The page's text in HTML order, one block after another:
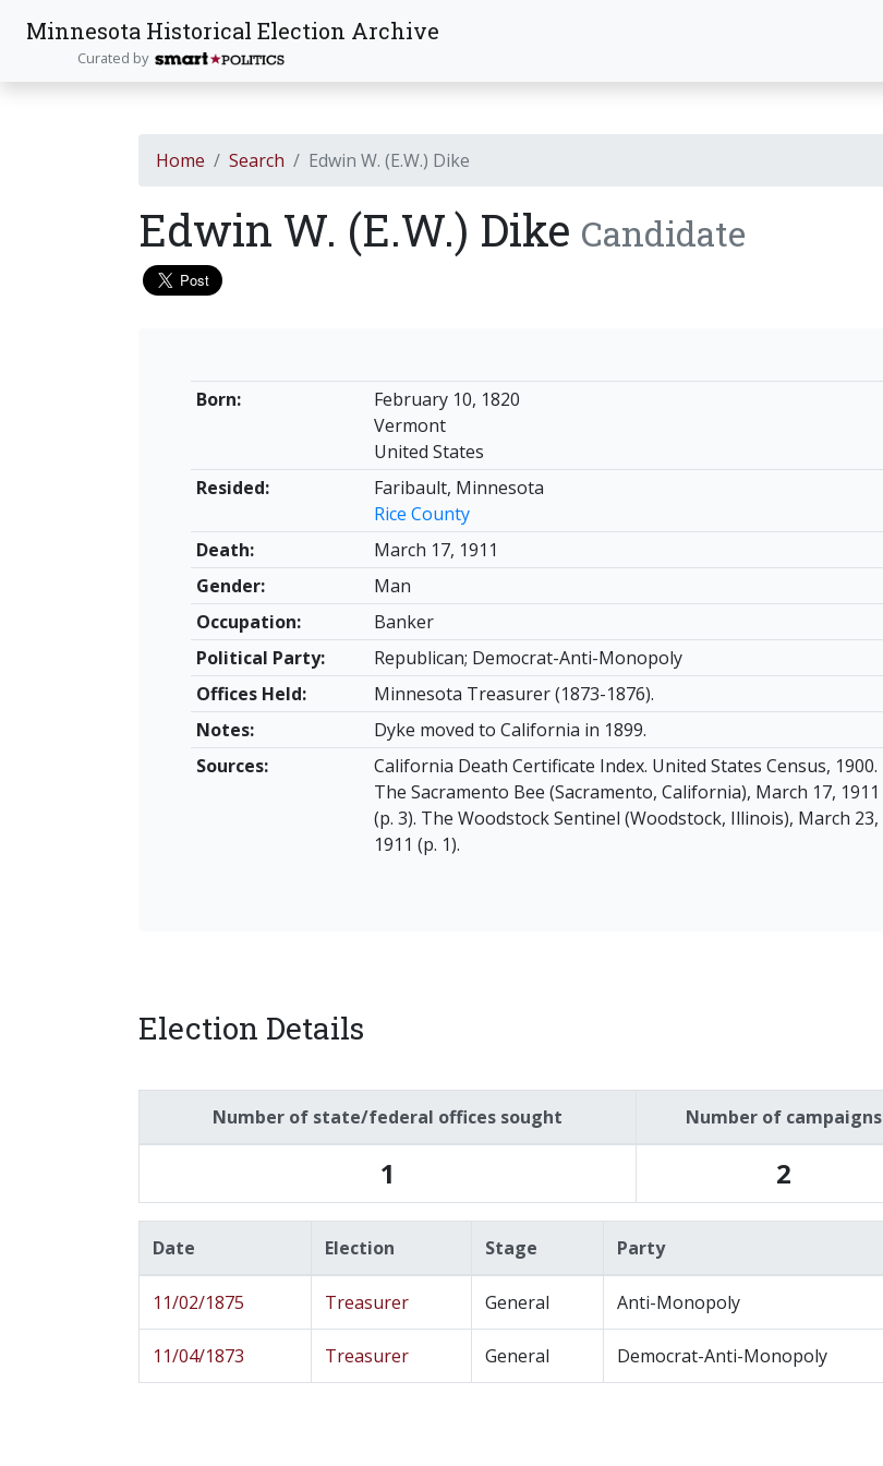
Minnesota Historical Election Archive
Curated by
Home Search Edwin W. (E.W.) Dike
Edwin W. (E.W.) Dike Candidate
Born:
February 10, 1820
Vermont
United States
Resided:
Faribault, Minnesota
Rice County
Death:
March 17, 1911
Gender:
Man
Occupation:
Banker
Political Party:
Republican; Democrat-Anti-Monopoly
Offices Held:
Minnesota Treasurer (1873-1876).
Notes:
Dyke moved to California in 1899.
Sources:
California Death Certificate Index. United States Census, 1900.
The Sacramento Bee (Sacramento, California), March 17, 1911
(p. 3). The Woodstock Sentinel (Woodstock, Illinois), March 23,
1911 (p. 1).
Election Details
Number of state/federal offices sought Number of campaigns
1 2
Date Election Stage Party
11/02/1875 Treasurer General Anti-Monopoly
11/04/1873 Treasurer General Democrat-Anti-Monopoly